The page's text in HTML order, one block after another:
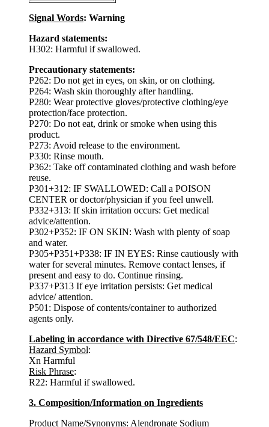
Signal Words: Warning
Hazard statements:
H302: Harmful if swallowed.
Precautionary statements:
P262: Do not get in eyes, on skin, or on clothing.
P264: Wash skin thoroughly after handling.
P280: Wear protective gloves/protective clothing/eye
protection/face protection.
P270: Do not eat, drink or smoke when using this
product.
P273: Avoid release to the environment.
P330: Rinse mouth.
P362: Take off contaminated clothing and wash before
reuse.
P301+312: IF SWALLOWED: Call a POISON
CENTER or doctor/physician if you feel unwell.
P332+313: If skin irritation occurs: Get medical
advice/attention.
P302+P352: IF ON SKIN: Wash with plenty of soap
and water.
P305+P351+P338: IF IN EYES: Rinse cautiously with
water for several minutes. Remove contact lenses, if
present and easy to do. Continue rinsing.
P337+P313 If eye irritation persists: Get medical
advice/ attention.
P501: Dispose of contents/container to authorized
agents only.
Labeling in accordance with Directive 67/548/EEC:
Hazard Symbol:
Xn Harmful
Risk Phrase:
R22: Harmful if swallowed.
3. Composition/Information on Ingredients
Product Name/Synonyms: Alendronate Sodium